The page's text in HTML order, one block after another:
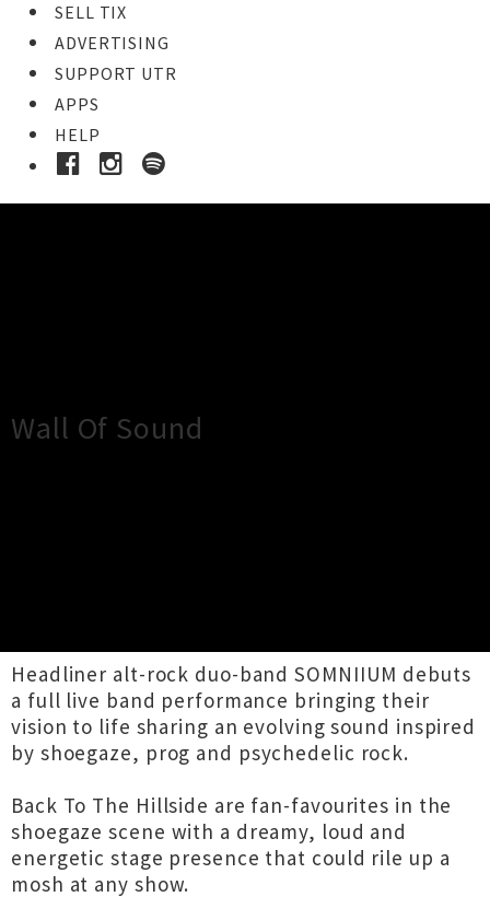
SELL TIX
ADVERTISING
SUPPORT UTR
APPS
HELP
Wall Of Sound
Headliner alt-rock duo-band SOMNIIUM debuts
a full live band performance bringing their
vision to life sharing an evolving sound inspired
by shoegaze, prog and psychedelic rock.
Back To The Hillside are fan-favourites in the
shoegaze scene with a dreamy, loud and
energetic stage presence that could rile up a
mosh at any show.